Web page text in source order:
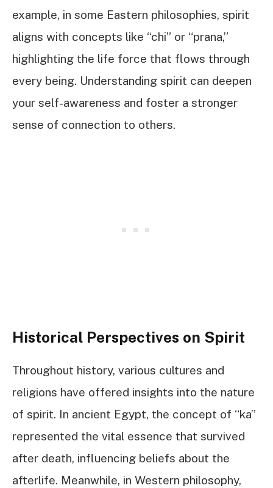
example, in some Eastern philosophies, spirit
aligns with concepts like “chi” or “prana,”
highlighting the life force that flows through
every being. Understanding spirit can deepen
your self-awareness and foster a stronger
sense of connection to others.
Historical Perspectives on Spirit
Throughout history, various cultures and
religions have offered insights into the nature
of spirit. In ancient Egypt, the concept of “ka”
represented the vital essence that survived
after death, influencing beliefs about the
afterlife. Meanwhile, in Western philosophy,